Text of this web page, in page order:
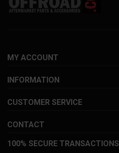
MY ACCOUNT
INFORMATION
CUSTOMER SERVICE
CONTACT
100% SECURE TRANSACTIONS